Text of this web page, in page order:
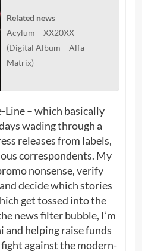
Related news
Acylum – XX20XX
(Digital Album – Alfa
Matrix)
Line – which basically
wading through a
releases from labels,
correspondents. My
nonsense, verify
decide which stories
get tossed into the
news filter bubble, I’m
and helping raise funds
against the modern-